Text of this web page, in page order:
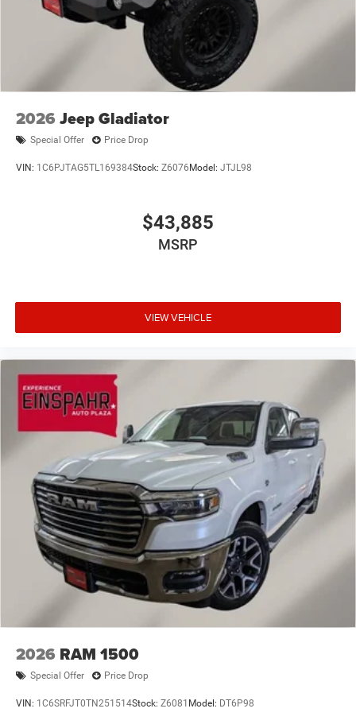
2026 Jeep Gladiator
Special Offer Price Drop
VIN: 1C6PJTAG5TL169384Stock: Z6076 Model: JTJL98
$43,885
MSRP
VIEW VEHICLE
2026 RAM 1500
Special Offer Price Drop
VIN: 1C6SRFJT0TN251514Stock: Z6081 Model: DT6P98